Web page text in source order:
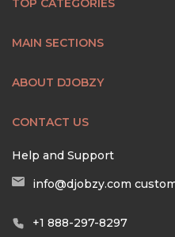
TOP CATEGORIES
MAIN SECTIONS
ABOUT DJOBZY
CONTACT US
Help and Support
info@djobzy.com
+1 888-297-8297